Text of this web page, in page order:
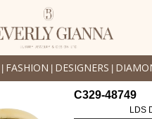
FASHION DESIGNERS
C329-48749
LDS